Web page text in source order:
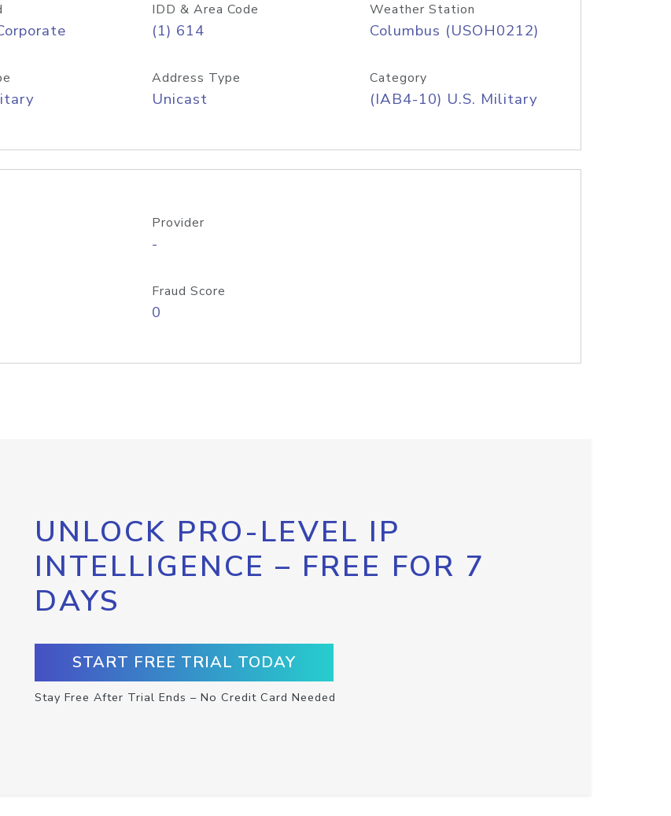
IDD & Area Code
(1) 614
Weather Station
Columbus (USOH0212)
Address Type
Unicast
Category
(IAB4-10) U.S. Military
Provider
-
Fraud Score
0
UNLOCK PRO-LEVEL IP
INTELLIGENCE – FREE FOR 7
DAYS
START FREE TRIAL TODAY
Stay Free After Trial Ends – No Credit Card Needed